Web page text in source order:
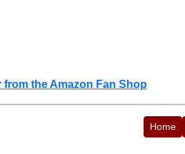
the Amazon Fan Shop
Home